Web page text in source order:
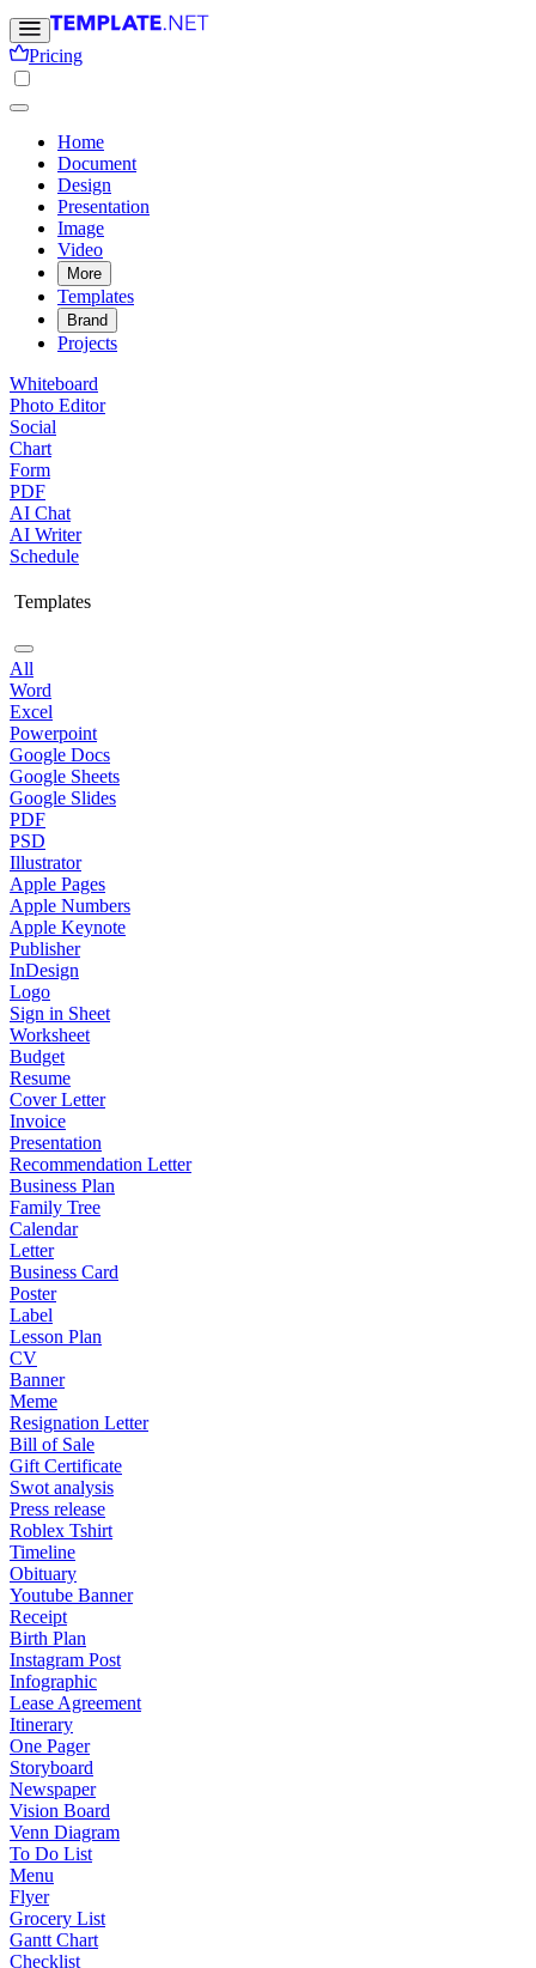
Pricing
Home
Document
Design
Presentation
Image
Video
More
Templates
Brand
Projects
Whiteboard
Photo Editor
Social
Chart
Form
PDF
AI Chat
AI Writer
Schedule
Templates
All
Word
Excel
Powerpoint
Google Docs
Google Sheets
Google Slides
PDF
PSD
Illustrator
Apple Pages
Apple Numbers
Apple Keynote
Publisher
InDesign
Logo
Sign in Sheet
Worksheet
Budget
Resume
Cover Letter
Invoice
Presentation
Recommendation Letter
Business Plan
Family Tree
Calendar
Letter
Business Card
Poster
Label
Lesson Plan
CV
Banner
Meme
Resignation Letter
Bill of Sale
Gift Certificate
Swot analysis
Press release
Roblex Tshirt
Timeline
Obituary
Youtube Banner
Receipt
Birth Plan
Instagram Post
Infographic
Lease Agreement
Itinerary
One Pager
Storyboard
Newspaper
Vision Board
Venn Diagram
To Do List
Menu
Flyer
Grocery List
Gantt Chart
Checklist